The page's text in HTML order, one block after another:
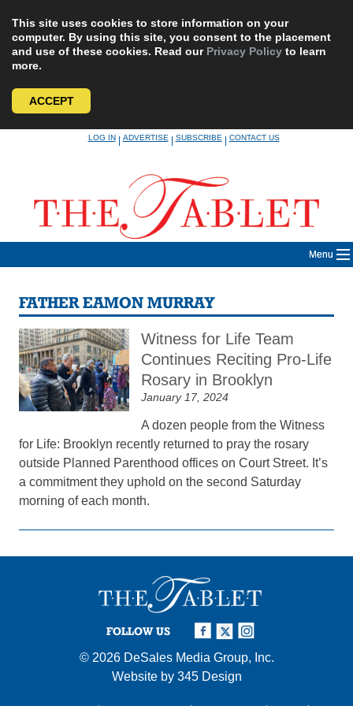
This site uses cookies to store information on your
computer. By using this site, you consent to the placement
and use of these cookies. Read our Privacy Policy to learn
more.
ACCEPT
LOG IN|ADVERTISE|SUBSCRIBE|CONTACT US
Menu
FATHER EAMON MURRAY
Witness for Life Team
Continues Reciting Pro-Life
Rosary in Brooklyn
January 17, 2024
A dozen people from the Witness
for Life: Brooklyn recently returned to pray the rosary
outside Planned Parenthood offices on Court Street. It’s
a commitment they uphold on the second Saturday
morning of each month.
FOLLOW US
© 2026 DeSales Media Group, Inc.
Website by 345 Design